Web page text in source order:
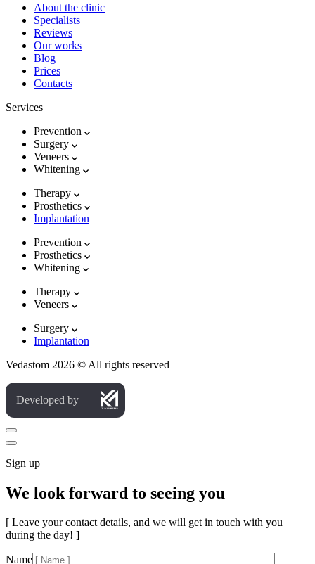
About the clinic
Specialists
Reviews
Our works
Blog
Prices
Contacts
Services
Prevention
Surgery
Veneers
Whitening
Therapy
Prosthetics
Implantation
Prevention
Prosthetics
Whitening
Therapy
Veneers
Surgery
Implantation
Vedastom 2026 © All rights reserved
Developed by
Sign up
We look forward to seeing you
[ Leave your contact details, and we will get in touch with you
during the day! ]
Name